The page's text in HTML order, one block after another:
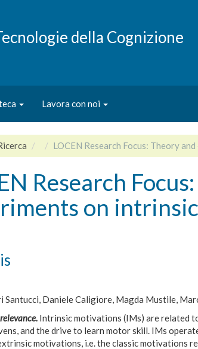
della Cognizione
Lavora con noi
LOCEN Research Focus: Theory
Research
on
Santucci, Daniele Caligiore, Magda Mustile,
Intrinsic motivations (IMs) are related
and the drive to learn motor skill. IMs
motivations, i.e. the classic motivations